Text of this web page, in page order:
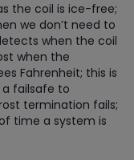
the coil is ice-free;
we don’t need to
when the coil
when the
Fahrenheit; this is
failsafe to
termination fails;
time a system is